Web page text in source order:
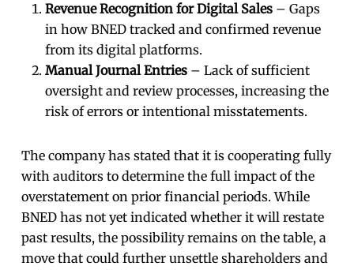
Revenue Recognition for Digital Sales – Gaps
in how BNED tracked and confirmed revenue
from its digital platforms.
Manual Journal Entries – Lack of sufficient
oversight and review processes, increasing the
risk of errors or intentional misstatements.
The company has stated that it is cooperating fully
with auditors to determine the full impact of the
overstatement on prior financial periods. While
BNED has not yet indicated whether it will restate
past results, the possibility remains on the table, a
move that could further unsettle shareholders and